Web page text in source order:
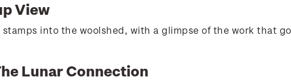
View
into the woolshed, with a glimpse of the work that
Lunar Connection